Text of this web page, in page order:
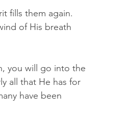
fills them again.
of His breath
you will go into the
all that He has for
have been